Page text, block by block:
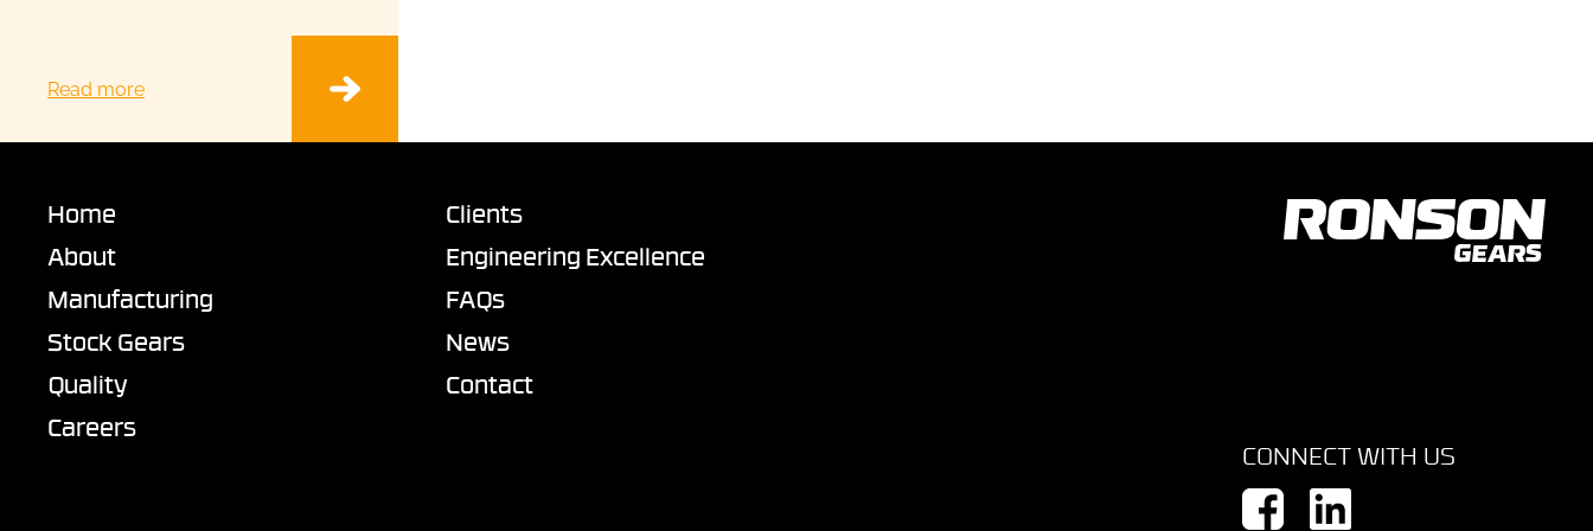
Read more
Home
About
Manufacturing
Stock Gears
Quality
Careers
Clients
Engineering Excellence
FAQs
News
Contact
CONNECT WITH US